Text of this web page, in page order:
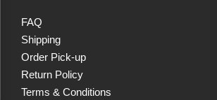
FAQ
Shipping
Order Pick-up
Return Policy
Terms & Conditions